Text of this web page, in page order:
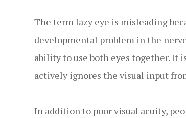
The term lazy eye is misleading
developmental problem in the
ability to use both eyes together. It
actively ignores the visual input
In addition to poor visual acuity,